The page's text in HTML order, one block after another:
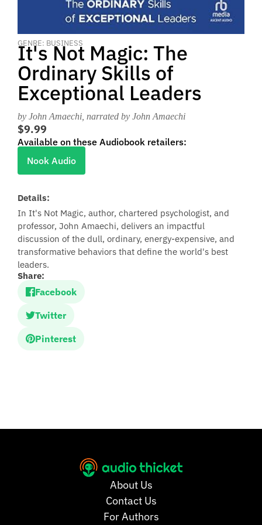
GENRE: BUSINESS
It's Not Magic: The
Ordinary Skills of
Exceptional Leaders
by John Amaechi , narrated by John Amaechi
$9.99
Available on these Audiobook retailers:
Nook Audio
Details:
In It's Not Magic, author, chartered psychologist, and
professor, John Amaechi, delivers an impactful
discussion of the dull, ordinary, energy-expensive, and
transformative behaviors that define the world's best
leaders.
Share:
Facebook
Twitter
Pinterest
About Us
Contact Us
For Authors